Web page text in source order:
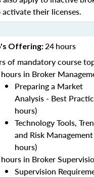
their licenses.
Offering:24hours
of mandatory course
in Broker
Preparing a Market
Analysis - Best
hours)
Technology Tools,
and Risk
hours)
in Broker
Supervision